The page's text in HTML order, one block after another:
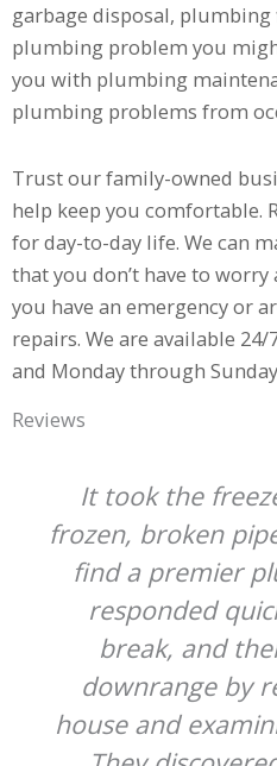
garbage disposal,
plumbing problem you
you with plumbing
plumbing problems from
Trust our family-owned
help keep you comfortable.
for day-to-day life. We can
that you don’t have to
you have an emergency or
repairs. We are available
and Monday through
Reviews
It took the
frozen, broken
find a premier
responded
break, and
downrange by
house and